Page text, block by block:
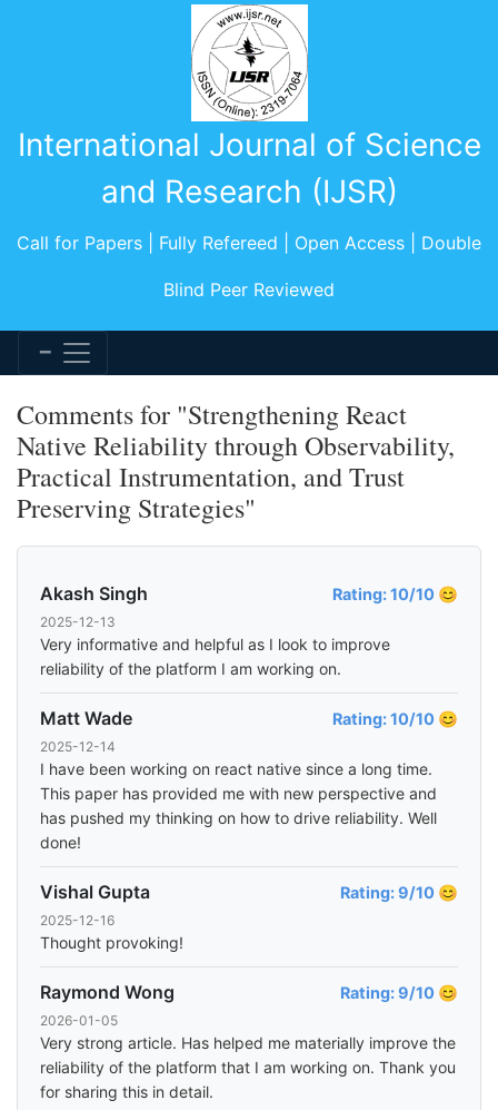
International Journal of Science
and Research (IJSR)
Call for Papers | Fully Refereed | Open Access | Double
Blind Peer Reviewed
Comments for "Strengthening React
Native Reliability through Observability,
Practical Instrumentation, and Trust
Preserving Strategies"
Akash Singh Rating: 10/10 😊
2025-12-13
Very informative and helpful as I look to improve
reliability of the platform I am working on.
Matt Wade Rating: 10/10 😊
2025-12-14
I have been working on react native since a long time.
This paper has provided me with new perspective and
has pushed my thinking on how to drive reliability. Well
done!
Vishal Gupta Rating: 9/10 😊
2025-12-16
Thought provoking!
Raymond Wong Rating: 9/10 😊
2026-01-05
Very strong article. Has helped me materially improve the
reliability of the platform that I am working on. Thank you
for sharing this in detail.